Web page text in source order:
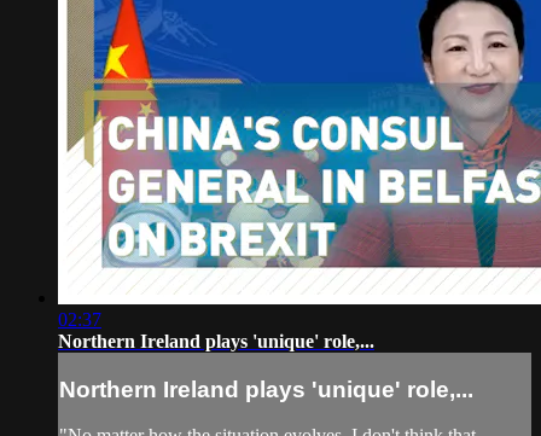
02:37
Northern Ireland plays 'unique' role,...
Northern Ireland plays 'unique' role,...